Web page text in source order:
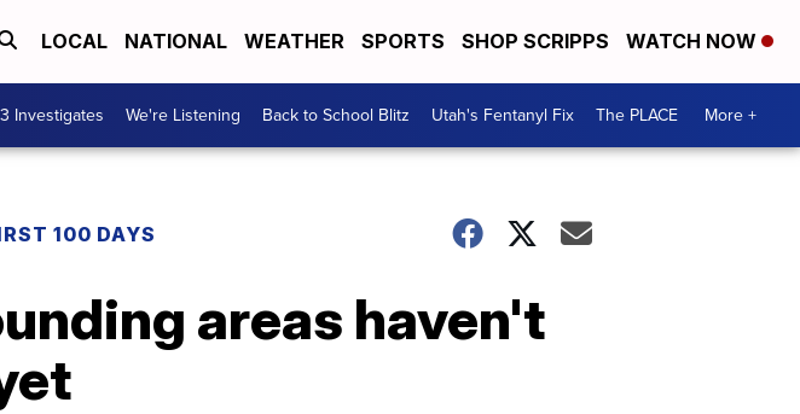
LOCAL NATIONAL WEATHER SPORTS SHOP SCRIPPS WATCH NOW
Investigates We're Listening Back to School Blitz Utah's Fentanyl Fix The PLACE More +
100 DAYS
areas haven't